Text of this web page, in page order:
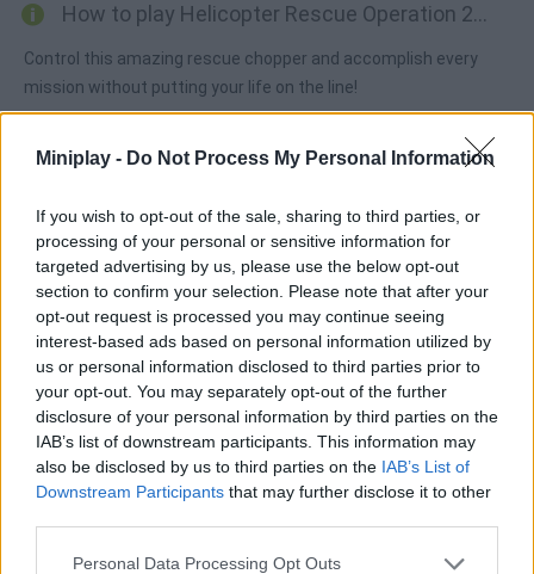
Miniplay - Do Not Process My Personal Information
If you wish to opt-out of the sale, sharing to third parties, or
processing of your personal or sensitive information for
targeted advertising by us, please use the below opt-out
section to confirm your selection. Please note that after your
opt-out request is processed you may continue seeing
interest-based ads based on personal information utilized by
us or personal information disclosed to third parties prior to
your opt-out. You may separately opt-out of the further
disclosure of your personal information by third parties on the
IAB’s list of downstream participants. This information may
also be disclosed by us to third parties on the IAB’s List of
Downstream Participants that may further disclose it to other
Personal Data Processing Opt Outs
How to play Helicopter Rescue Operation 2020?
Control this amazing rescue chopper and accomplish every
mission without putting your life on the line!
ACTION GAMES
SHIP GAMES
SKILL GAMES
GAME COLLECTIONS